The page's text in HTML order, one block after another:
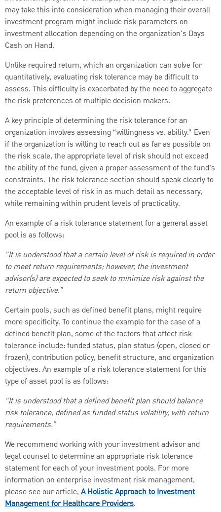
may take this into consideration when managing their overall
investment program might include risk parameters on
investment allocation depending on the organization's Days
Cash on Hand.
Unlike required return, which an organization can solve for
quantitatively, evaluating risk tolerance may be difficult to
assess. This difficulty is exacerbated by the need to aggregate
the risk preferences of multiple decision makers.
A key principle of determining the risk tolerance for an
organization involves assessing “willingness vs. ability.” Even
if the organization is willing to reach out as far as possible on
the risk scale, the appropriate level of risk should not exceed
the ability of the fund, given a proper assessment of the fund’s
constraints. The risk tolerance section should speak clearly to
the acceptable level of risk in as much detail as necessary,
while remaining within prudent levels of practicality.
An example of a risk tolerance statement for a general asset
pool is as follows:
“It is understood that a certain level of risk is required in order
to meet return requirements; however, the investment
advisor(s) are expected to seek to minimize risk against the
return objective.”
Certain pools, such as defined benefit plans, might require
more specificity. To continue the example for the case of a
defined benefit plan, some of the factors that affect risk
tolerance include: funded status, plan status (open, closed or
frozen), contribution policy, benefit structure, and organization
objectives. An example of a risk tolerance statement for this
type of asset pool is as follows:
“It is understood that a defined benefit plan should balance
risk tolerance, defined as funded status volatility, with return
requirements.”
We recommend working with your investment advisor and
legal counsel to determine an appropriate risk tolerance
statement for each of your investment pools. For more
information on enterprise investment risk management,
please see our article, A Holistic Approach to Investment
Management for Healthcare Providers.